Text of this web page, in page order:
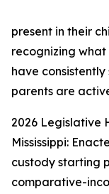
present in their
recognizing
have
parents are
2026 Legislative
Mississippi:
custody starting
comparative-